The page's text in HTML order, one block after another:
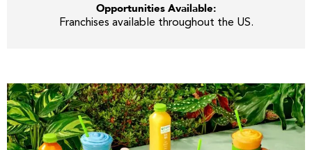
Opportunities Available:
Franchises available throughout the US.